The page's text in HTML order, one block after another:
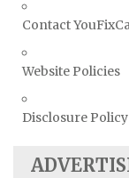
Contact
Website Policies
Disclosure Policy